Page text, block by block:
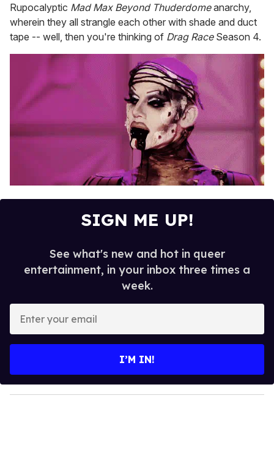
Rupocalyptic Mad Max Beyond Thuderdomeanarchy,
wherein they all strangle each other with shade and duct
tape -- well, then you're thinking of Drag RaceSeason 4.
SIGN ME UP!
See what's new and hot in queer
entertainment, in your inbox three times a
week.
y
o
I’M IN!